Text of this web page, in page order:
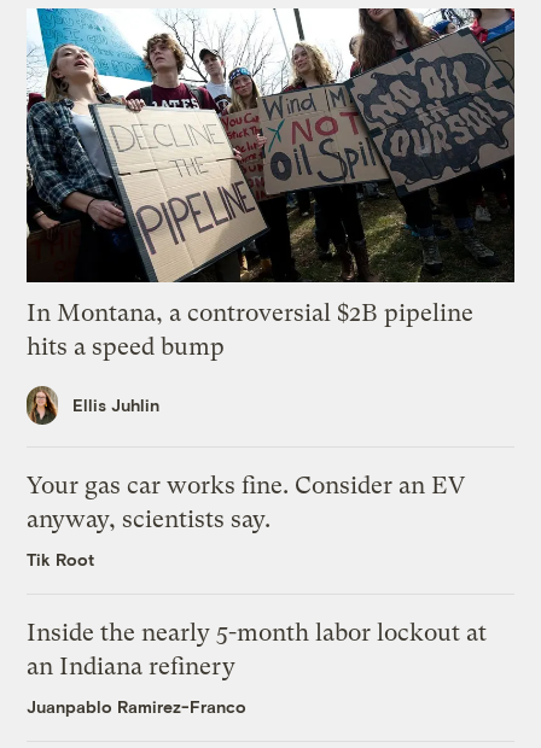
In Montana, a controversial $2B pipeline
hits a speed bump
Ellis Juhlin
Your gas car works fine. Consider an EV
anyway, scientists say.
Tik Root
Inside the nearly 5-month labor lockout at
an Indiana refinery
Juanpablo Ramirez-Franco